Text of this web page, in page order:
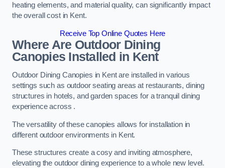
heating elements, and material quality, can significantly impact
the overall cost in Kent.
Receive Top Online Quotes Here
Where Are Outdoor Dining
Canopies Installed in Kent
Outdoor Dining Canopies in Kent are installed in various
settings such as outdoor seating areas at restaurants, dining
structures in hotels, and garden spaces for a tranquil dining
experience across .
The versatility of these canopies allows for installation in
different outdoor environments in Kent.
These structures create a cosy and inviting atmosphere,
elevating the outdoor dining experience to a whole new level.